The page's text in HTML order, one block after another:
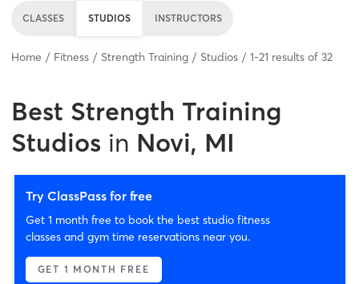
CLASSES STUDIOS INSTRUCTORS
Home Fitness Strength Training Studios 1-21 results of 32
Best Strength Training
Studios in Novi, MI
Try ClassPass for free
Get 1 month free to book the best studio fitness
classes and gym time reservations near you.
GET 1 MONTH FREE